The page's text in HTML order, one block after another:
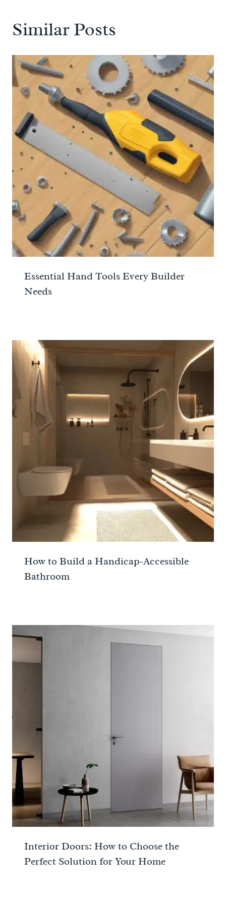
Similar Posts
Essential Hand Tools Every Builder
Needs
How to Build a Handicap-Accessible
Bathroom
Interior Doors: How to Choose the
Perfect Solution for Your Home